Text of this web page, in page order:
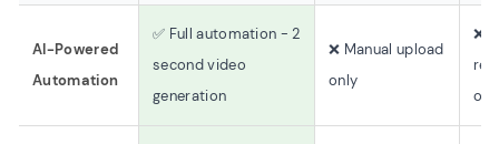
AI-Powered
Automation
✅ Full automation - 2
second video
generation
❌ Manual upload
only
❌